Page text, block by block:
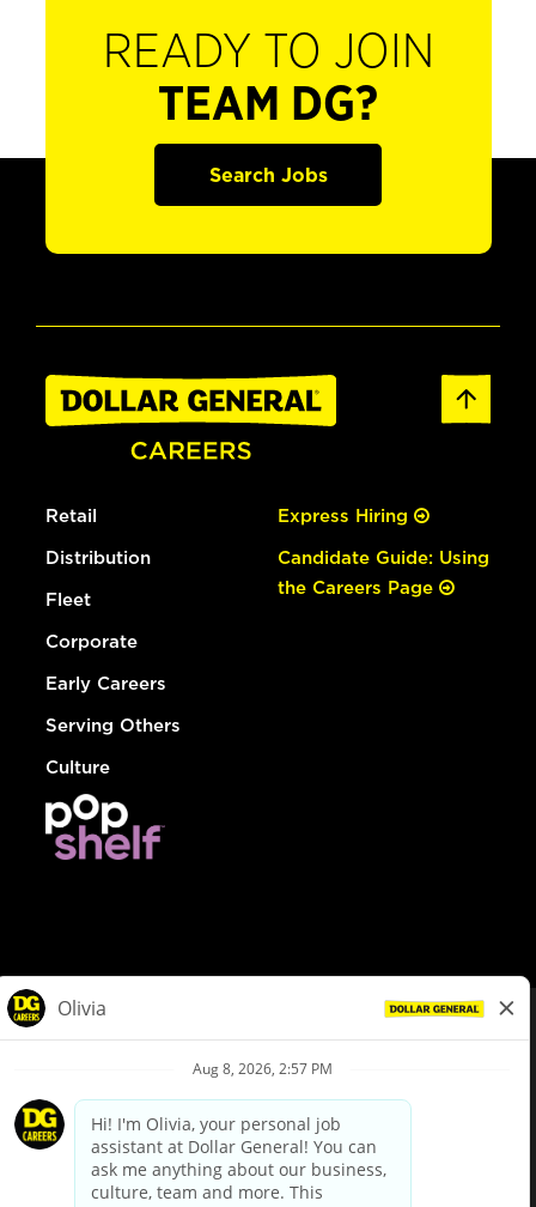
READY TO JOIN
TEAM DG?
Search Jobs
Retail
Distribution
Fleet
Corporate
Early Careers
Serving Others
Culture
Express Hiring
Candidate Guide: Using
the Careers Page
Privacy Policy
Your Privacy Choices
California Employee and Third Party Privacy Policy
Applicant Privacy Notice